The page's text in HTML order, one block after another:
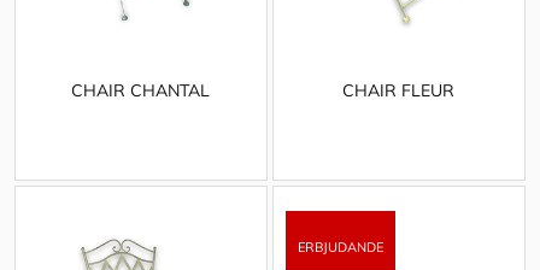
CHAIR CHANTAL CHAIR FLEUR